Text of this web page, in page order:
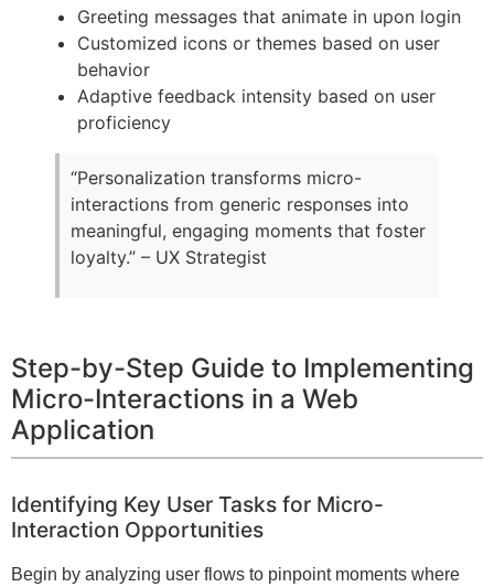
Greeting messages that animate in upon login
Customized icons or themes based on user
behavior
Adaptive feedback intensity based on user
proficiency
“Personalization transforms micro-
interactions from generic responses into
meaningful, engaging moments that foster
loyalty.” – UX Strategist
Step-by-Step Guide to Implementing
Micro-Interactions in a Web
Application
Identifying Key User Tasks for Micro-
Interaction Opportunities
Begin by analyzing user flows to pinpoint moments where